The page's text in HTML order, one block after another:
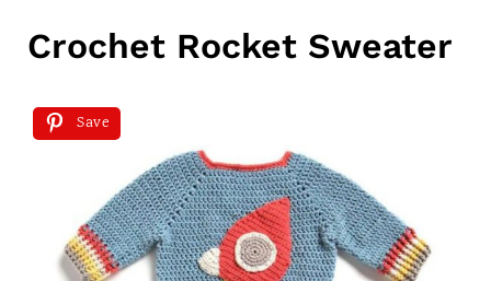
Crochet Rocket Sweater
Save